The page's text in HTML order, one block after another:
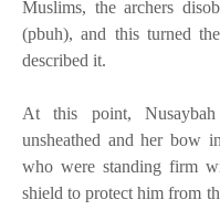
Muslims, the archers
(pbuh), and this turned
described it.
At this point,
unsheathed and her bow
who were standing firm
shield to protect him from